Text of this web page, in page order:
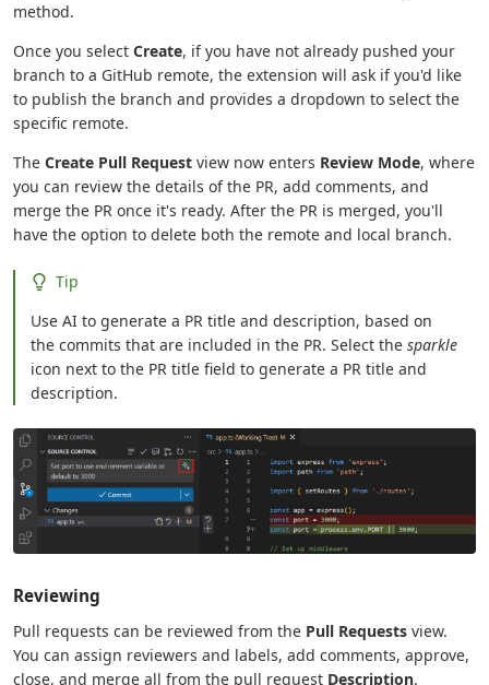
method.
Once you select Create, if you have not already pushed your
branch to a GitHub remote, the extension will ask if you'd like
to publish the branch and provides a dropdown to select the
specific remote.
The Create Pull Request view now enters Review Mode, where
you can review the details of the PR, add comments, and
merge the PR once it's ready. After the PR is merged, you'll
have the option to delete both the remote and local branch.
Tip
Use AI to generate a PR title and description, based on
the commits that are included in the PR. Select thesparkle
icon next to the PR title field to generate a PR title and
description.
Reviewing
Pull requests can be reviewed from the Pull Requests view.
You can assign reviewers and labels, add comments, approve,
close, and merge all from the pull request Description.